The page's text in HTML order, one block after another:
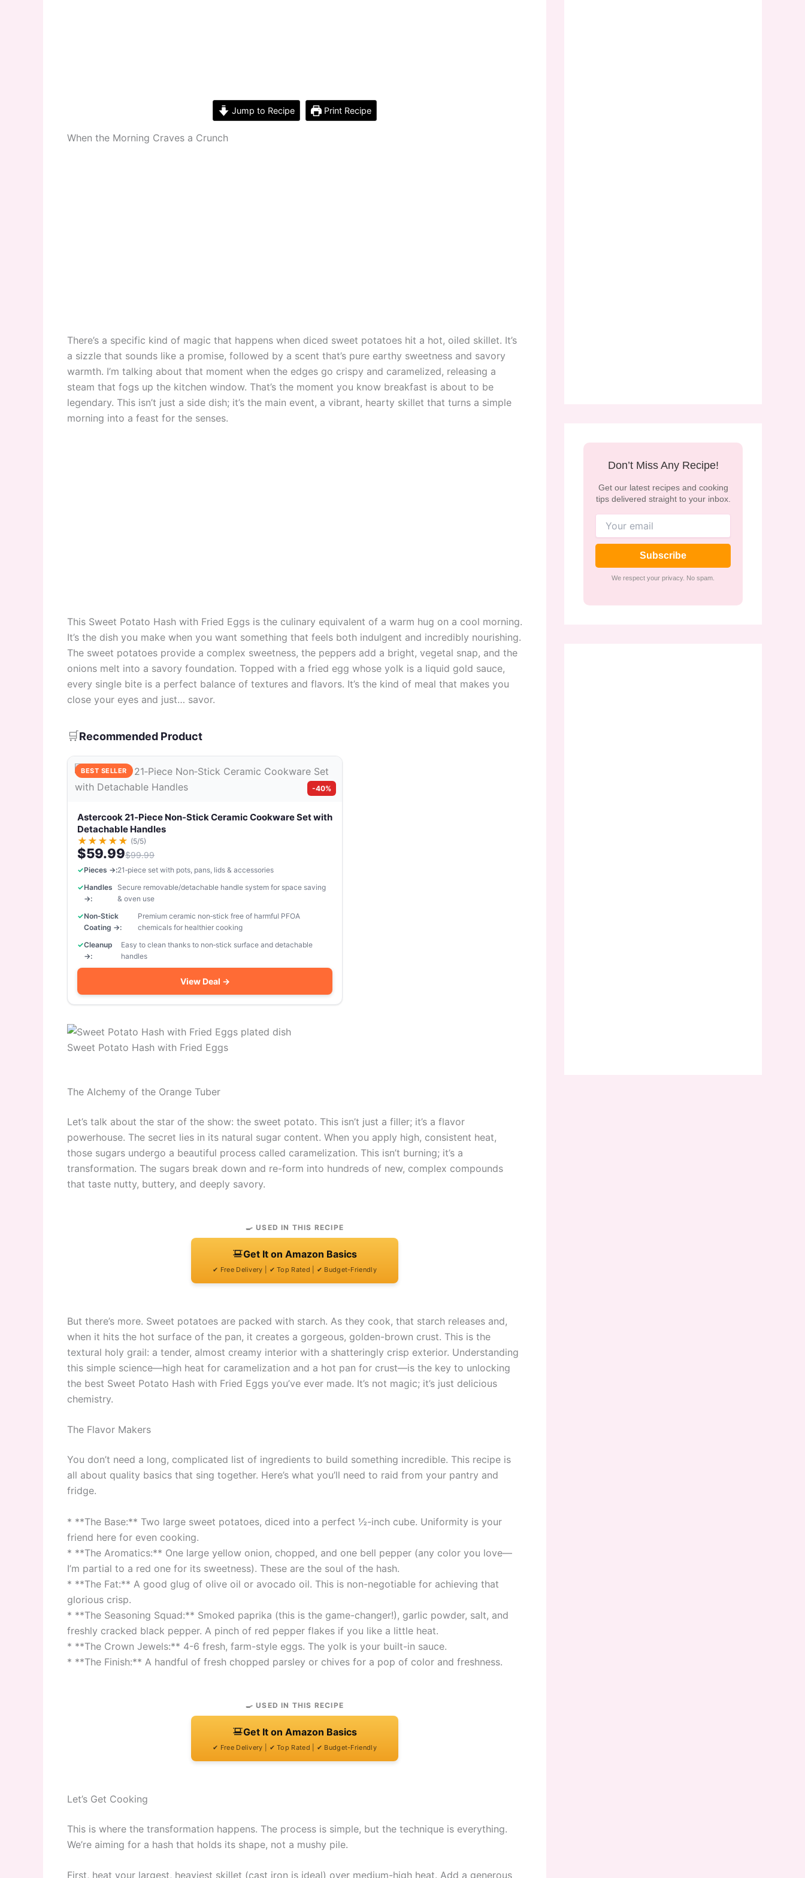
Jump to Recipe Print Recipe
When the Morning Craves a Crunch
There’s a specific kind of magic that happens when diced sweet potatoes hit a hot, oiled skillet. It’s
a sizzle that sounds like a promise, followed by a scent that’s pure earthy sweetness and savory
warmth. I’m talking about that moment when the edges go crispy and caramelized, releasing a
steam that fogs up the kitchen window. That’s the moment you know breakfast is about to be
legendary. This isn’t just a side dish; it’s the main event, a vibrant, hearty skillet that turns a simple
morning into a feast for the senses.
This Sweet Potato Hash with Fried Eggs is the culinary equivalent of a warm hug on a cool morning.
It’s the dish you make when you want something that feels both indulgent and incredibly nourishing.
The sweet potatoes provide a complex sweetness, the peppers add a bright, vegetal snap, and the
onions melt into a savory foundation. Topped with a fried egg whose yolk is a liquid gold sauce,
every single bite is a perfect balance of textures and flavors. It’s the kind of meal that makes you
close your eyes and just… savor.
🛒Recommended Product
BEST SELLER
-40%
Astercook 21‑Piece Non‑Stick Ceramic Cookware Set with
Detachable Handles
★ ★ ★ ★ ★ (5/5)
$59.99$99.99
Pieces →:21‑piece set with pots, pans, lids & accessories
Handles
→:
Secure removable/detachable handle system for space saving
& oven use
Non‑Stick
Coating →:
Premium ceramic non‑stick free of harmful PFOA
chemicals for healthier cooking
Cleanup
→:
Easy to clean thanks to non‑stick surface and detachable
handles
View Deal →
Sweet Potato Hash with Fried Eggs
The Alchemy of the Orange Tuber
Let’s talk about the star of the show: the sweet potato. This isn’t just a filler; it’s a flavor
powerhouse. The secret lies in its natural sugar content. When you apply high, consistent heat,
those sugars undergo a beautiful process called caramelization. This isn’t burning; it’s a
transformation. The sugars break down and re-form into hundreds of new, complex compounds
that taste nutty, buttery, and deeply savory.
🍳 USED IN THIS RECIPE
Get It on Amazon Basics
✔ Free Delivery | ✔ Top Rated | ✔ Budget-Friendly
But there’s more. Sweet potatoes are packed with starch. As they cook, that starch releases and,
when it hits the hot surface of the pan, it creates a gorgeous, golden-brown crust. This is the
textural holy grail: a tender, almost creamy interior with a shatteringly crisp exterior. Understanding
this simple science—high heat for caramelization and a hot pan for crust—is the key to unlocking
the best Sweet Potato Hash with Fried Eggs you’ve ever made. It’s not magic; it’s just delicious
chemistry.
The Flavor Makers
You don’t need a long, complicated list of ingredients to build something incredible. This recipe is
all about quality basics that sing together. Here’s what you’ll need to raid from your pantry and
fridge.
* **The Base:** Two large sweet potatoes, diced into a perfect ½-inch cube. Uniformity is your
friend here for even cooking.
* **The Aromatics:** One large yellow onion, chopped, and one bell pepper (any color you love—
I’m partial to a red one for its sweetness). These are the soul of the hash.
* **The Fat:** A good glug of olive oil or avocado oil. This is non-negotiable for achieving that
glorious crisp.
* **The Seasoning Squad:** Smoked paprika (this is the game-changer!), garlic powder, salt, and
freshly cracked black pepper. A pinch of red pepper flakes if you like a little heat.
* **The Crown Jewels:** 4-6 fresh, farm-style eggs. The yolk is your built-in sauce.
* **The Finish:** A handful of fresh chopped parsley or chives for a pop of color and freshness.
🍳 USED IN THIS RECIPE
Get It on Amazon Basics
✔ Free Delivery | ✔ Top Rated | ✔ Budget-Friendly
Let’s Get Cooking
This is where the transformation happens. The process is simple, but the technique is everything.
We’re aiming for a hash that holds its shape, not a mushy pile.
First, heat your largest, heaviest skillet (cast iron is ideal) over medium-high heat. Add a generous
Don’t Miss Any Recipe!
Get our latest recipes and cooking
tips delivered straight to your inbox.
Subscribe
We respect your privacy. No spam.